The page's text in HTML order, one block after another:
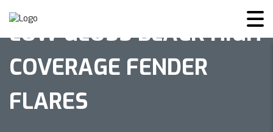
LOW GLOSS BLACK HIGH
COVERAGE FENDER
FLARES